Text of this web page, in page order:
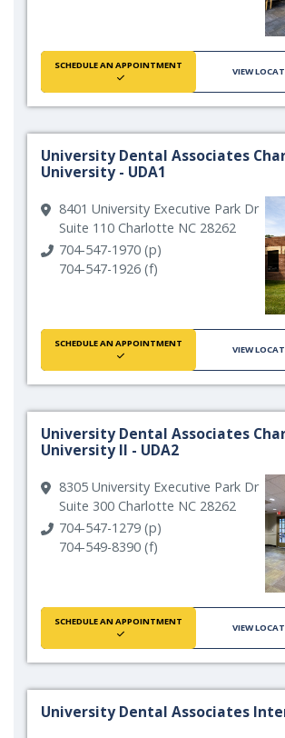
SCHEDULE AN APPOINTMENT
VIEW
University Dental Associates
University - UDA1
8401 University Executive Park Dr
Suite 110 Charlotte NC 28262
704-547-1970 (p)
704-547-1926 (f)
SCHEDULE AN APPOINTMENT
VIEW
University Dental Associates
University II - UDA2
8305 University Executive Park Dr
Suite 300 Charlotte NC 28262
704-547-1279 (p)
704-549-8390 (f)
SCHEDULE AN APPOINTMENT
VIEW
University Dental Associates